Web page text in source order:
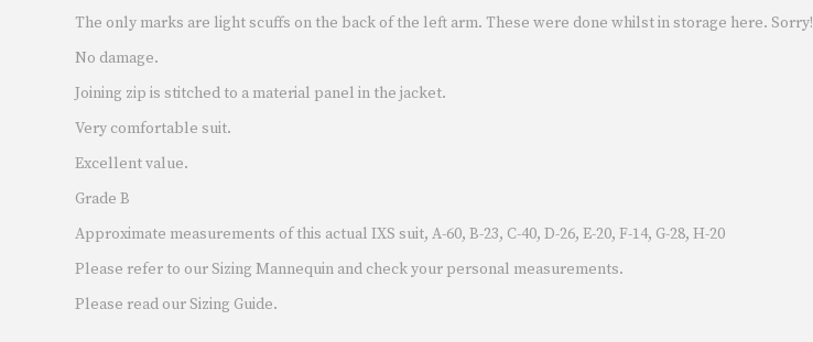
The only marks are light scuffs on the back of the left arm. These were done whilst in storage here. Sorry!
No damage.
Joining zip is stitched to a material panel in the jacket.
Very comfortable suit.
Excellent value.
Grade B
Approximate measurements of this actual IXS suit, A-60, B-23, C-40, D-26, E-20, F-14, G-28, H-20
Please refer to our Sizing Mannequin and check your personal measurements.
Please read our Sizing Guide.